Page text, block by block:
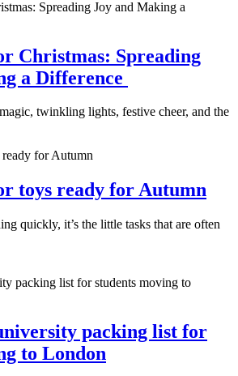
Christmas: Spreading
a Difference
twinkling lights, festive cheer, and the
toys ready for Autumn
quickly, it’s the little tasks that are often
packing list for
to London